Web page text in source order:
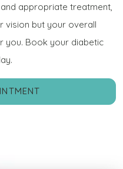
appropriate treatment,
vision but your overall
you. Book your diabetic